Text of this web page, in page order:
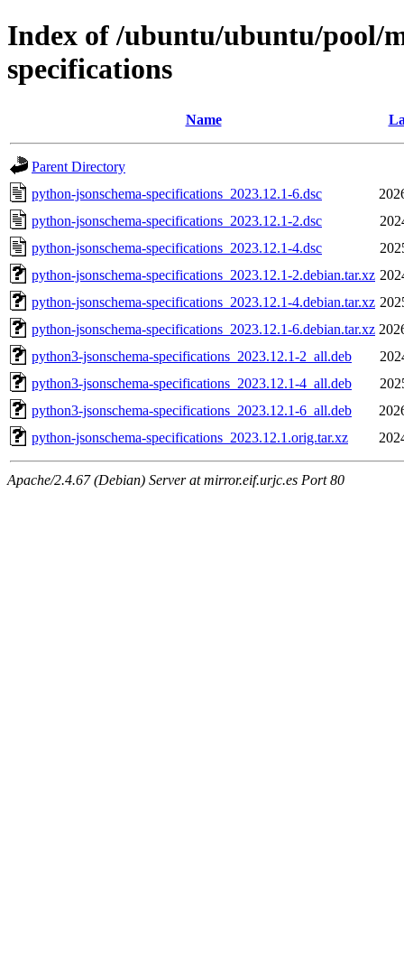
Index of /ubuntu/ubuntu/pool/
specifications
Name
Parent Directory
python-jsonschema-specifications_2023.12.1-6.dsc
python-jsonschema-specifications_2023.12.1-2.dsc
python-jsonschema-specifications_2023.12.1-4.dsc
python-jsonschema-specifications_2023.12.1-2.debian.tar.xz
python-jsonschema-specifications_2023.12.1-4.debian.tar.xz
python-jsonschema-specifications_2023.12.1-6.debian.tar.xz
python3-jsonschema-specifications_2023.12.1-2_all.deb
python3-jsonschema-specifications_2023.12.1-4_all.deb
python3-jsonschema-specifications_2023.12.1-6_all.deb
python-jsonschema-specifications_2023.12.1.orig.tar.xz
Apache/2.4.67 (Debian) Server at mirror.eif.urjc.es Port 80